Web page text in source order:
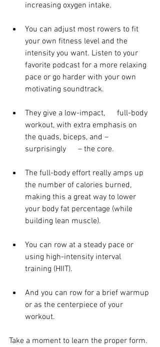
increasing oxygen intake.
You can adjust most rowers to fit
your own fitness level and the
intensity you want. Listen to your
favorite podcast for a more relaxing
pace or go harder with your own
motivating soundtrack.
They give a low-impact,      full-body
workout, with extra emphasis on
the quads, biceps, and –
surprisingly      – the core.
The full-body effort really amps up
the number of calories burned,
making this a great way to lower
your body fat percentage (while
building lean muscle).
You can row at a steady pace or
using high-intensity interval
training (HIIT).
And you can row for a brief warmup
or as the centerpiece of your
workout.
Take a moment to learn the proper form.